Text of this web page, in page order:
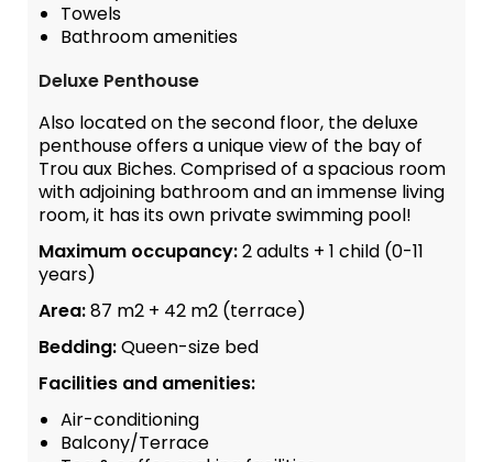
Towels
Bathroom amenities
Deluxe Penthouse
Also located on the second floor, the deluxe
penthouse offers a unique view of the bay of
Trou aux Biches. Comprised of a spacious room
with adjoining bathroom and an immense living
room, it has its own private swimming pool!
Maximum occupancy:2 adults + 1 child (0-11
years)
Area:87 m2 + 42 m2 (terrace)
Bedding:Queen-size bed
Facilities and amenities:
Air-conditioning
Balcony/Terrace